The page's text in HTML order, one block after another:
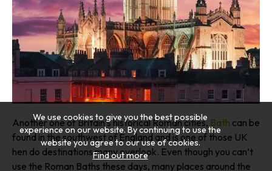
Another one of Britain’s historical Roman cities, Bath can be
found in the southwest of England and is one of those UK
hen do destinations many overlook. Even though you can’t
use the Roman Baths these days, many places around the
We use cookies to give you the best possible
experience on our website. By continuing to use the
website you agree to our use of cookies.
Find out more